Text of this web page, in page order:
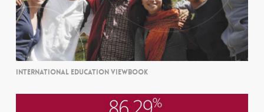
INTERNATIONAL EDUCATION VIEWBOOK